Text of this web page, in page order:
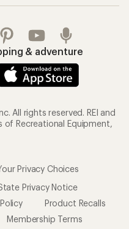
& adventure
All rights reserved. REI and
of Recreational Equipment,
Privacy Choices
Privacy Notice
Product Recalls
Membership Terms